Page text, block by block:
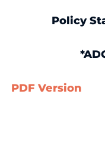
Policy
PDF Version